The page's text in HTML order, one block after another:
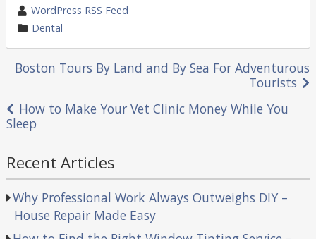
wrote
by
WordPress RSS Feed
category
in
Dental
Post
navigation
Boston Tours By Land and By Sea For Adventurous
Tourists
How to Make Your Vet Clinic Money While You
Sleep
Recent Articles
Why Professional Work Always Outweighs DIY –
House Repair Made Easy